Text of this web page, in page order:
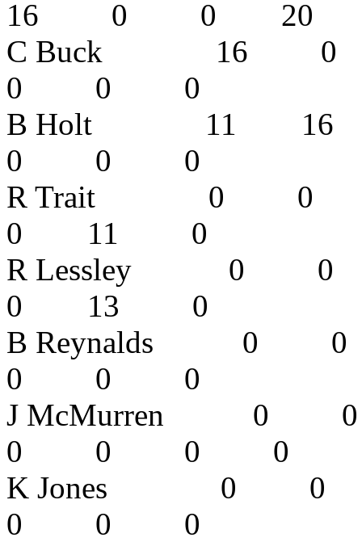
16 0 0
C Buck
0 0 0
B Holt
0 0 0
R Trait 0
0 11 0
R
0 13 0
B
0 0 0
J
0 0 0
K Jones
0 0 0